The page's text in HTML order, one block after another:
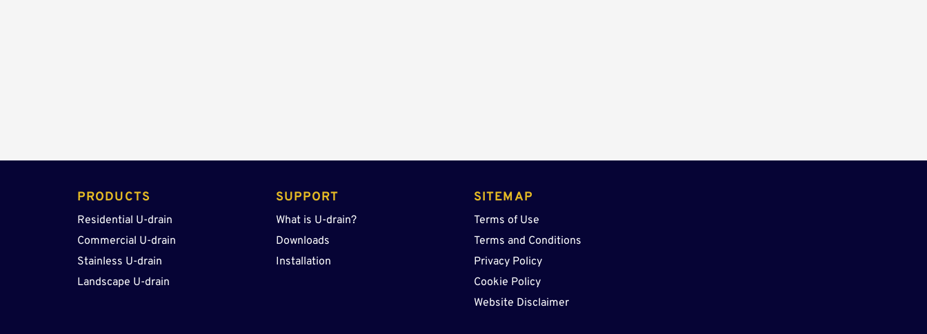
PRODUCTS
Residential U-drain
Commercial U-drain
Stainless U-drain
Landscape U-drain
SUPPORT
What is U-drain?
Downloads
Installation
SITEMAP
Terms of Use
Terms and Conditions
Privacy Policy
Cookie Policy
Website Disclaimer